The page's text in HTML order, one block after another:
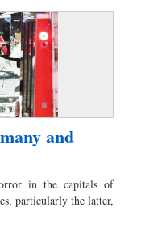
and
in the capitals of
particularly the latter,